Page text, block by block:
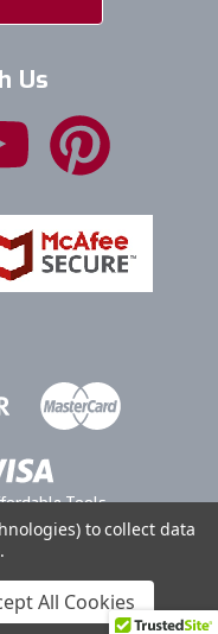
Us
Tools
to collect data
All Cookies